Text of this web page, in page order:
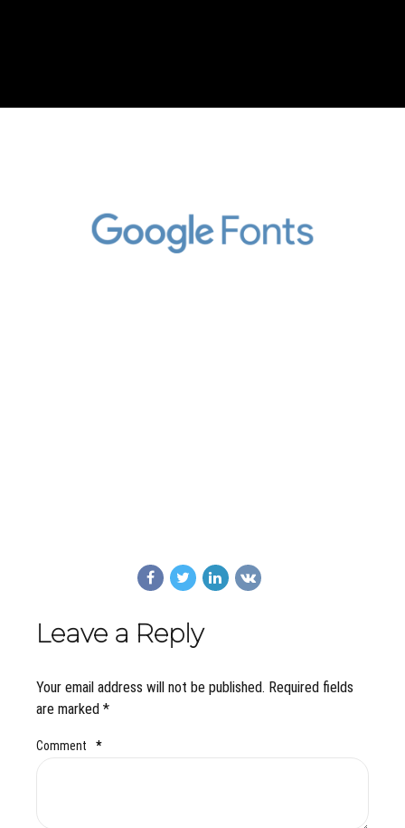
Leave a Reply
Your email address will not be published. Required fields
are marked *
Comment *